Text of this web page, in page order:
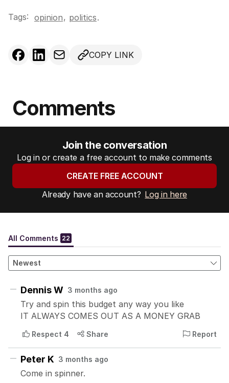
Tags: opinion, politics.
COPY LINK
Comments
Join the conversation
Log in or create a free account to make comments
CREATE FREE ACCOUNT
Already have an account? Log in here